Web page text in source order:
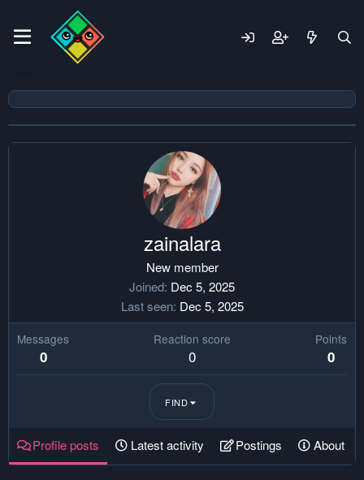
zainalara
New member
Joined Dec 5, 2025
Last seen Dec 5, 2025
Messages
0
Reaction score
0
Points
0
FIND
Profile posts Latest activity Postings About